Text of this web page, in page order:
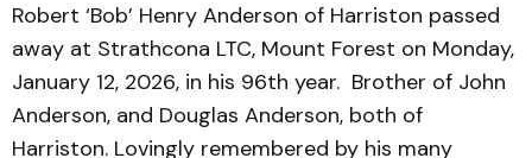
Robert ‘Bob’ Henry Anderson of Harriston passed
away at Strathcona LTC, Mount Forest on Monday,
January 12, 2026, in his 96th year. Brother of John
Anderson, and Douglas Anderson, both of
Harriston. Lovingly remembered by his many